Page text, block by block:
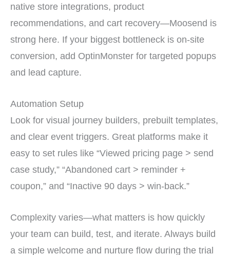
native store integrations, product
recommendations, and cart recovery—Moosend is
strong here. If your biggest bottleneck is on-site
conversion, add OptinMonster for targeted popups
and lead capture.
Automation Setup
Look for visual journey builders, prebuilt templates,
and clear event triggers. Great platforms make it
easy to set rules like “Viewed pricing page > send
case study,” “Abandoned cart > reminder +
coupon,” and “Inactive 90 days > win-back.”
Complexity varies—what matters is how quickly
your team can build, test, and iterate. Always build
a simple welcome and nurture flow during the trial